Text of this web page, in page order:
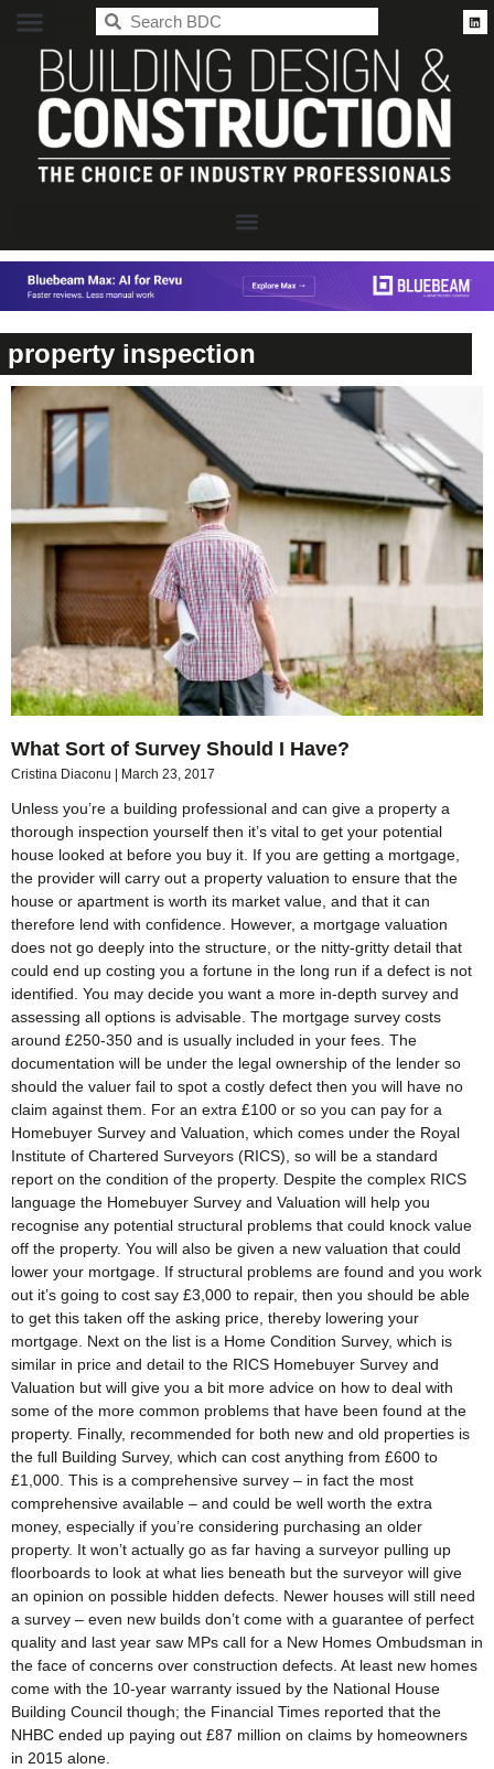
property inspection
What Sort of Survey Should I Have?
Cristina Diaconu March 23, 2017
Unless you’re a building professional and can give a property a
thorough inspection yourself then it’s vital to get your potential
house looked at before you buy it. If you are getting a mortgage,
the provider will carry out a property valuation to ensure that the
house or apartment is worth its market value, and that it can
therefore lend with confidence. However, a mortgage valuation
does not go deeply into the structure, or the nitty-gritty detail that
could end up costing you a fortune in the long run if a defect is not
identified. You may decide you want a more in-depth survey and
assessing all options is advisable. The mortgage survey costs
around £250-350 and is usually included in your fees. The
documentation will be under the legal ownership of the lender so
should the valuer fail to spot a costly defect then you will have no
claim against them. For an extra £100 or so you can pay for a
Homebuyer Survey and Valuation, which comes under the Royal
Institute of Chartered Surveyors (RICS), so will be a standard
report on the condition of the property. Despite the complex RICS
language the Homebuyer Survey and Valuation will help you
recognise any potential structural problems that could knock value
off the property. You will also be given a new valuation that could
lower your mortgage. If structural problems are found and you work
out it’s going to cost say £3,000 to repair, then you should be able
to get this taken off the asking price, thereby lowering your
mortgage. Next on the list is a Home Condition Survey, which is
similar in price and detail to the RICS Homebuyer Survey and
Valuation but will give you a bit more advice on how to deal with
some of the more common problems that have been found at the
property. Finally, recommended for both new and old properties is
the full Building Survey, which can cost anything from £600 to
£1,000. This is a comprehensive survey – in fact the most
comprehensive available – and could be well worth the extra
money, especially if you’re considering purchasing an older
property. It won’t actually go as far having a surveyor pulling up
floorboards to look at what lies beneath but the surveyor will give
an opinion on possible hidden defects. Newer houses will still need
a survey – even new builds don’t come with a guarantee of perfect
quality and last year saw MPs call for a New Homes Ombudsman in
the face of concerns over construction defects. At least new homes
come with the 10-year warranty issued by the National House
Building Council though; the Financial Times reported that the
NHBC ended up paying out £87 million on claims by homeowners
in 2015 alone.